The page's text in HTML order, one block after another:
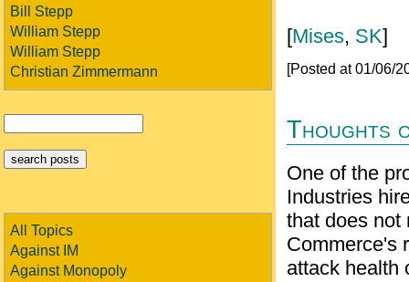
Bill Stepp
William Stepp
William Stepp
Christian Zimmermann
All Topics
Against IM
Against Monopoly
[Mises, SK]
[Posted at 01/06/
Thoughts
One of the
Industries
that does not
Commerce's
attack health